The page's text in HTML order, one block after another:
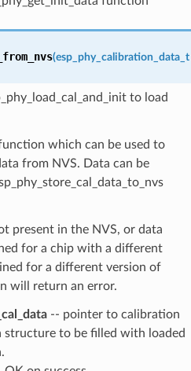
(esp_phy_calibration_data_t
to load
which can be used to
from NVS. Data can be
present in the NVS, or data
for a chip with a different
for a different version of
will return an error.
-- pointer to calibration
structure to be filled with loaded